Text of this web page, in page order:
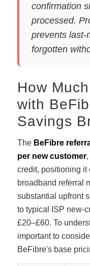
confirmation
processed.
prevents last-
forgotten
How
with
Savings
The BeFibre
per new customer,
credit, positioning it
broadband referral
substantial upfront
to typical ISP new-
£20–£60. To
important to
BeFibre's base